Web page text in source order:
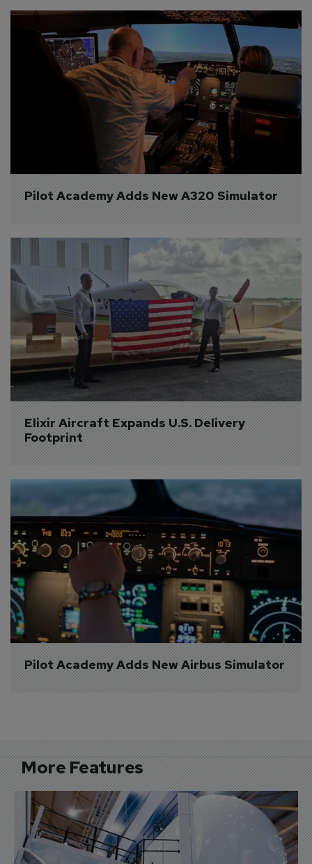
Pilot Academy Adds New A320 Simulator
Elixir Aircraft Expands U.S. Delivery
Footprint
Pilot Academy Adds New Airbus Simulator
More Features